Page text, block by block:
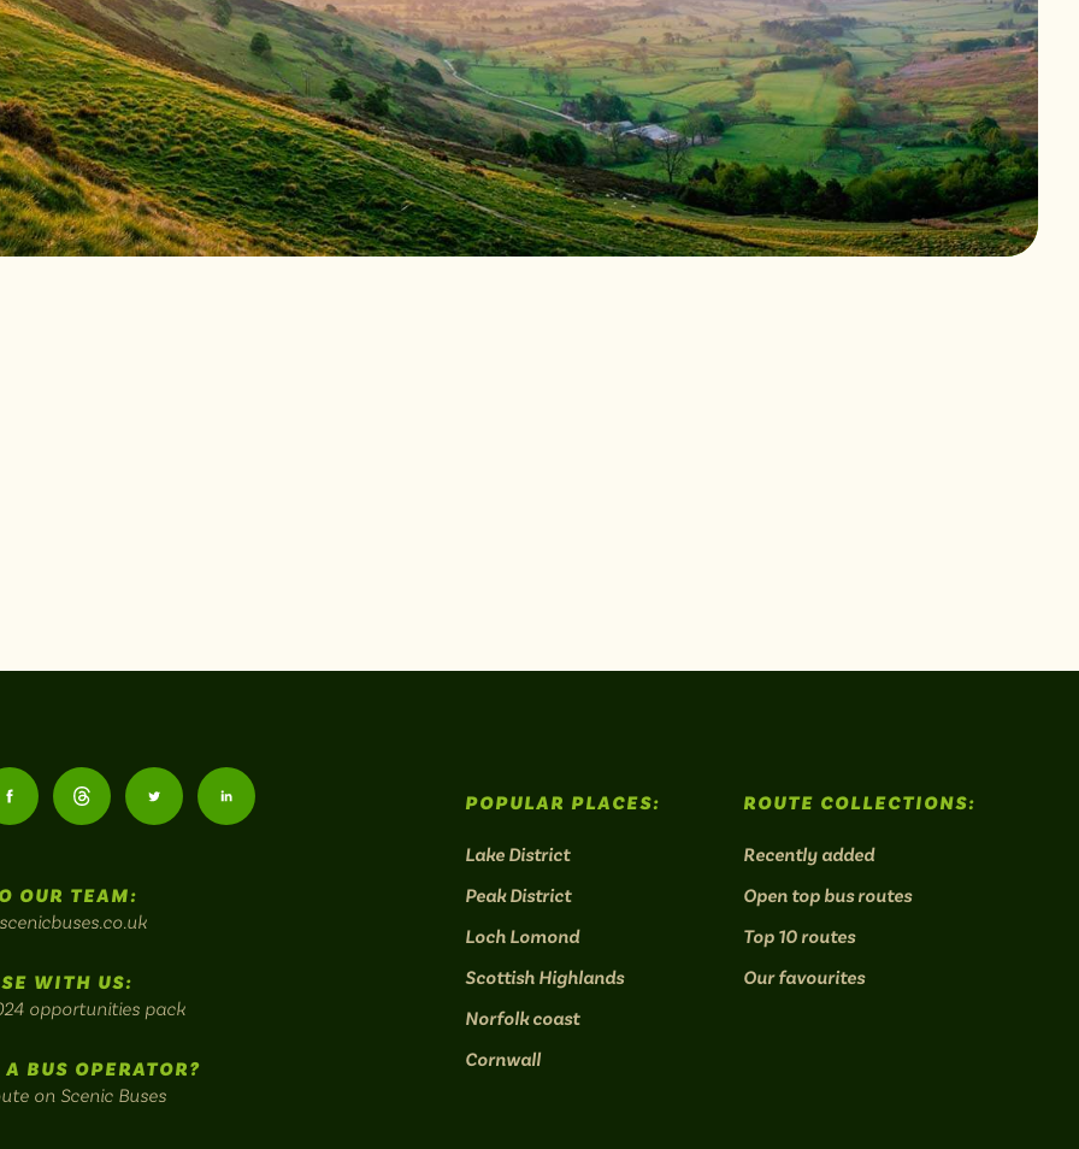
Follow
on
Follow
on
Follow Follow
OUR TEAM:
WITH US:
opportunities pack
A BUS OPERATOR?
on Scenic Buses
POPULAR PLACES:
Lake District
Peak District
Loch Lomond
Scottish Highlands
Norfolk coast
Cornwall
ROUTE COLLECTIONS:
Recently added
Open top bus routes
Top 10 routes
Our favourites